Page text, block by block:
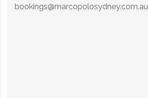
bookings@marcopolosydney.com.au